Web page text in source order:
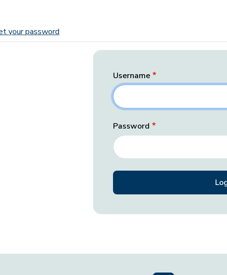
tabs
your password
Username
Password